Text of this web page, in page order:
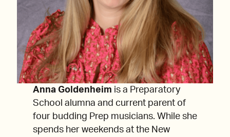
Anna Goldenheim is a Preparatory
School alumna and current parent of
four budding Prep musicians. While she
spends her weekends at the New